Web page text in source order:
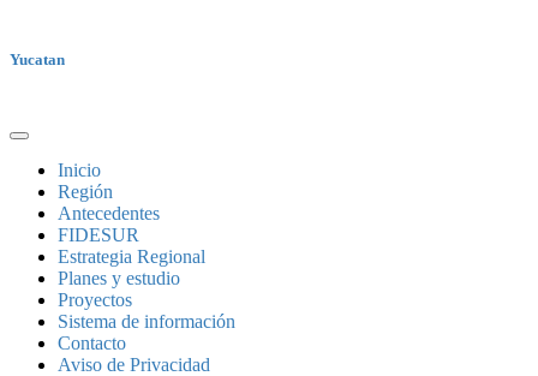
Yucatan
Inicio
Región
Antecedentes
FIDESUR
Estrategia Regional
Planes y estudio
Proyectos
Sistema de información
Contacto
Aviso de Privacidad